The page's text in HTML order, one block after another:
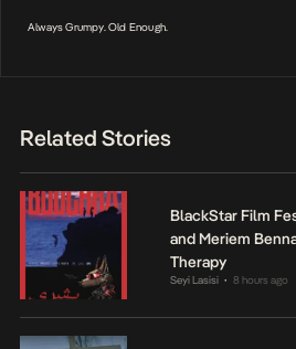
Always Grumpy. Old Enough.
Related Stories
BlackStar Film
and Meriem
Therapy
Seyi Lasisi • 8 hours ago